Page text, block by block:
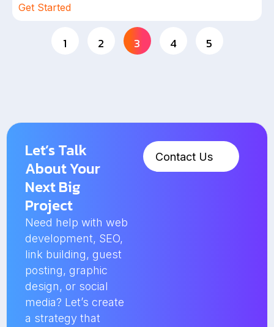
Get Started
1 2 3 4 5
Let’s Talk
About Your
Next Big
Project
Need help with web
development, SEO,
link building, guest
posting, graphic
design, or social
media? Let’s create
a strategy that
Contact Us